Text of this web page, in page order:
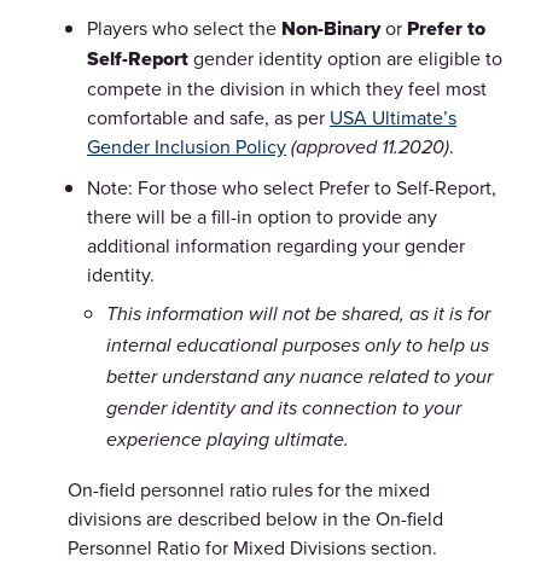
Players who select the Non-Binaryor Prefer to
Self-Reportgender identity option are eligible to
compete in the division in which they feel most
comfortable and safe, as per USA Ultimate’s
Gender Inclusion Policy (approved 11.2020).
Note: For those who select Prefer to Self-Report,
there will be a fill-in option to provide any
additional information regarding your gender
identity.
This information will not be shared, as it is for
internal educational purposes only to help us
better understand any nuance related to your
gender identity and its connection to your
experience playing ultimate.
On-field personnel ratio rules for the mixed
divisions are described below in the On-field
Personnel Ratio for Mixed Divisions section.